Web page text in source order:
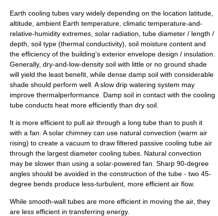
Earth cooling tubes vary widely depending on the location latitude,
altitude, ambient Earth temperature, climatic temperature-and-
relative-humidity extremes, solar radiation, tube diameter / length /
depth, soil type (thermal conductivity), soil moisture content and
the efficiency of the building's exterior envelope design / insulation.
Generally, dry-and-low-density soil with little or no ground shade
will yield the least benefit, while dense damp soil with considerable
shade should perform well. A slow drip watering system may
improve thermalperformance. Damp soil in contact with the cooling
tube conducts heat more efficiently than dry soil.
It is more efficient to pull air through a long tube than to push it
with a fan. Asolar chimney can use natural convection (warm air
rising) to create a vacuum to draw filtered passive cooling tube air
through the largest diameter cooling tubes. Natural convection
may be slower than using a solar-powered fan. Sharp 90-degree
angles should be avoided in the construction of the tube - two 45-
degree bends produce less-turbulent, more efficient air flow.
While smooth-wall tubes are more efficient in moving the air, they
are less efficient in transferring energy.